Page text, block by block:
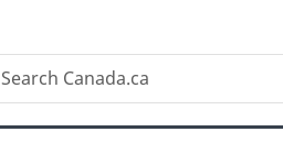
Search